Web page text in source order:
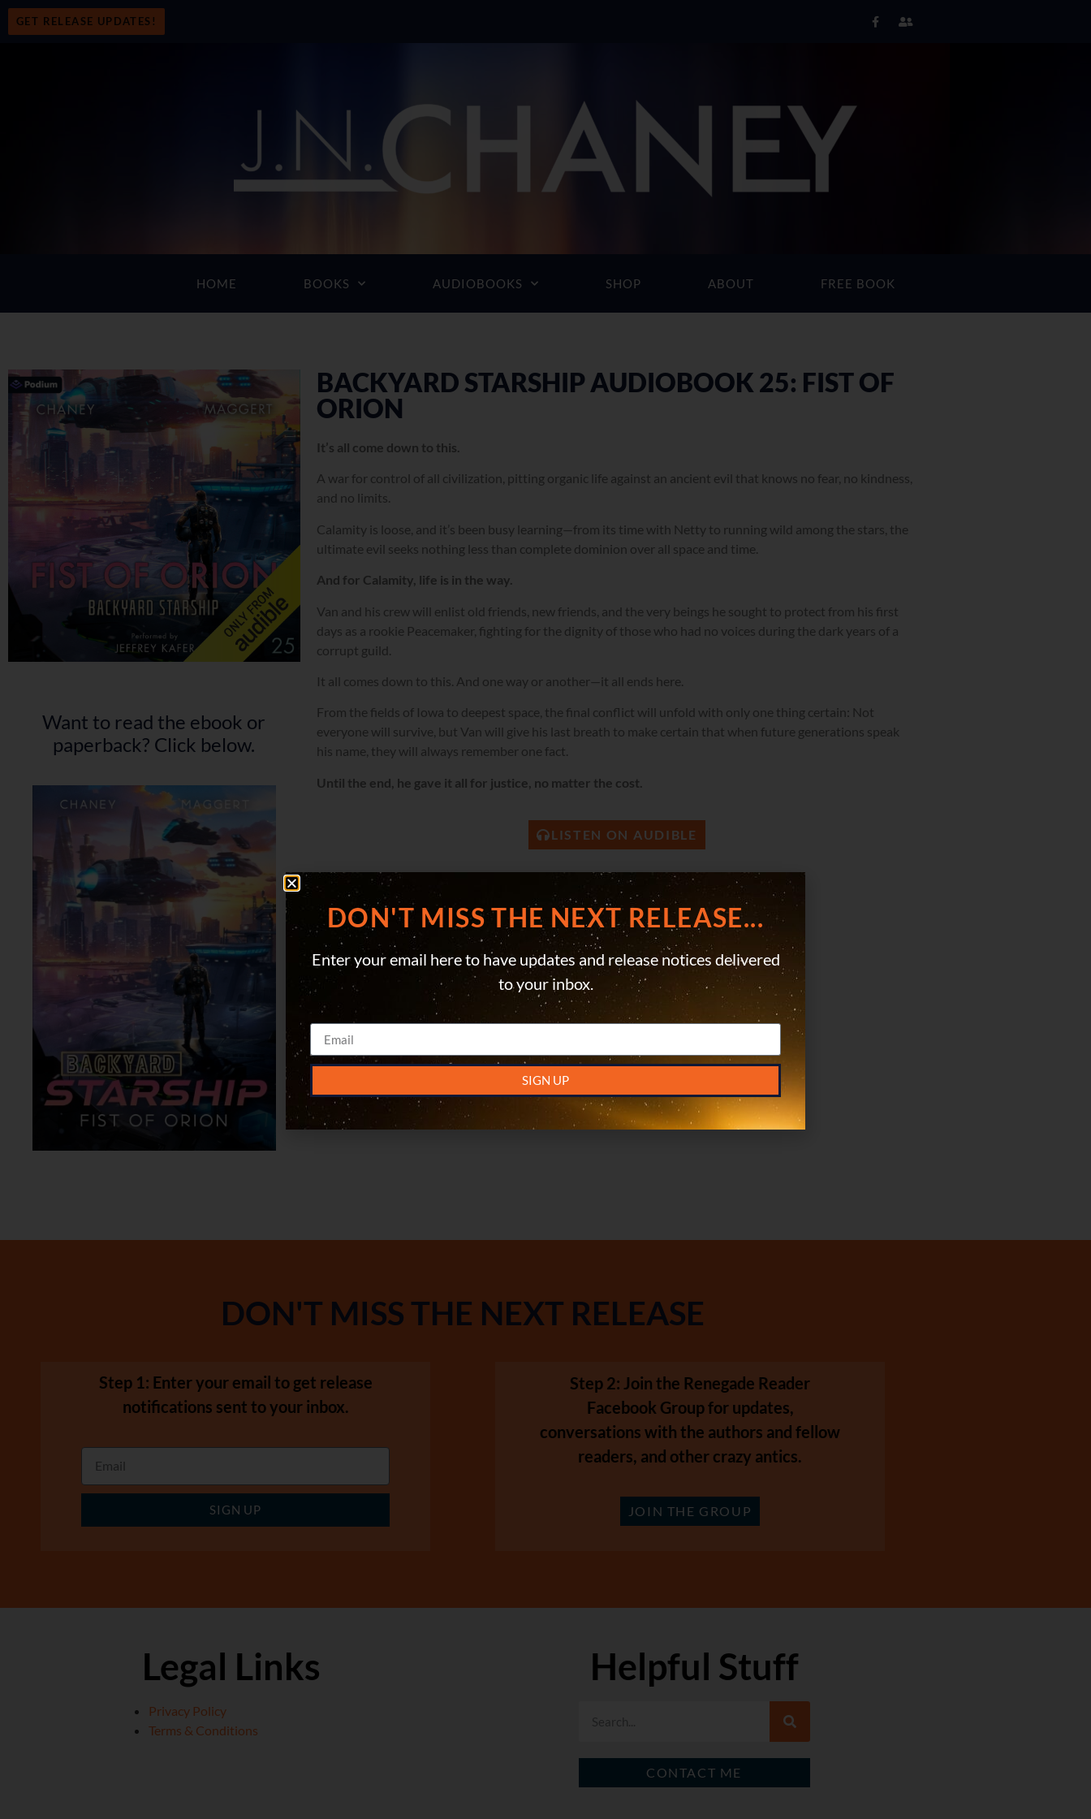
GET RELEASE UPDATES!
HOME BOOKS AUDIOBOOKS SHOP ABOUT FREE BOOK
Want to read the ebook or
paperback? Click below.
BACKYARD STARSHIP AUDIOBOOK 25: FIST OF
ORION
It’s all come down to this.
A war for control of all civilization, pitting organic life against an ancient evil that knows no fear, no kindness,
and no limits.
Calamity is loose, and it’s been busy learning—from its time with Netty to running wild among the stars, the
ultimate evil seeks nothing less than complete dominion over all space and time.
And for Calamity, life is in the way.
Van and his crew will enlist old friends, new friends, and the very beings he sought to protect from his first
days as a rookie Peacemaker, fighting for the dignity of those who had no voices during the dark years of a
corrupt guild.
It all comes down to this. And one way or another—it all ends here.
From the fields of Iowa to deepest space, the final conflict will unfold with only one thing certain: Not
everyone will survive, but Van will give his last breath to make certain that when future generations speak
his name, they will always remember one fact.
Until the end, he gave it all for justice, no matter the cost.
LISTEN ON AUDIBLE
DON'T MISS THE NEXT RELEASE
Step 1: Enter your email to get release
notifications sent to your inbox.
SIGN UP
Step 2: Join the Renegade Reader
Facebook Group for updates,
conversations with the authors and fellow
readers, and other crazy antics.
JOIN THE GROUP
Legal Links
Privacy Policy
Terms & Conditions
Helpful Stuff
CONTACT ME
DON'T MISS THE NEXT RELEASE...
Enter your email here to have updates and release notices delivered
to your inbox.
SIGN UP